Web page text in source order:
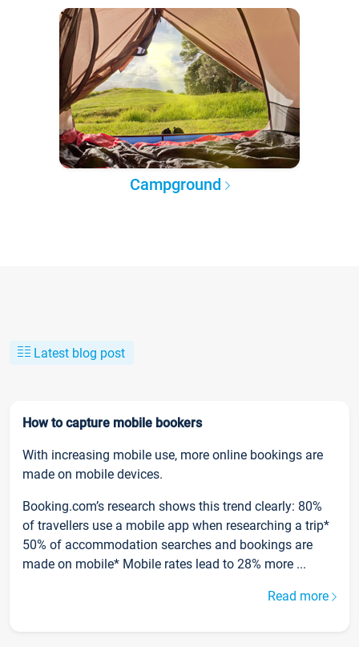
Campground
Latest blog post
How to capture mobile bookers
With increasing mobile use, more online bookings are
made on mobile devices.
Booking.com’s research shows this trend clearly: 80%
of travellers use a mobile app when researching a trip*
50% of accommodation searches and bookings are
made on mobile* Mobile rates lead to 28% more ...
Read more